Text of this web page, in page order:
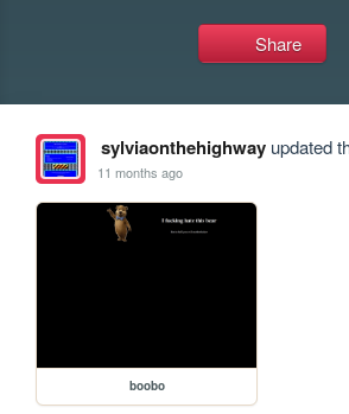
Share
sylviaonthehighwayupdated
11 months ago
boobo